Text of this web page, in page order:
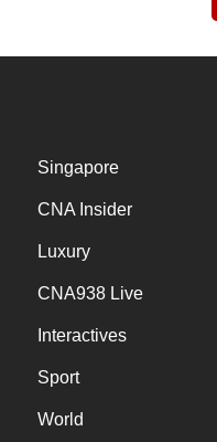
Singapore
CNA Insider
Luxury
CNA938 Live
Interactives
Sport
World